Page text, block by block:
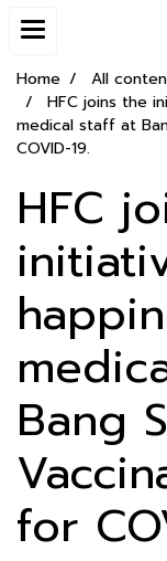
Home All
HFC joins the
medical staff at
COVID-19.
HFC
Bang
for